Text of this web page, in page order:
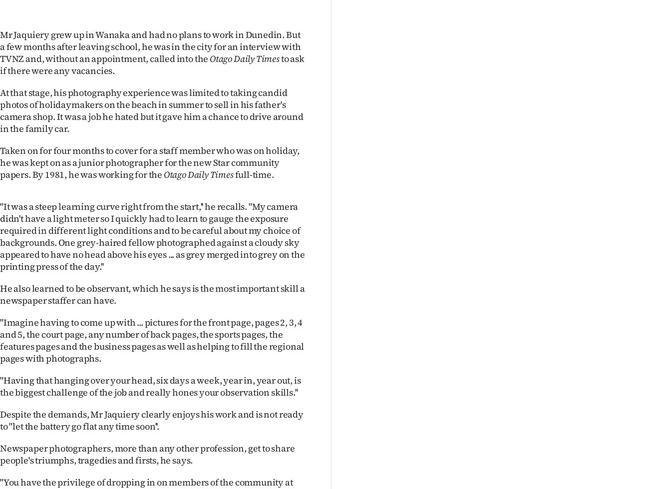
Mr Jaquiery grew up in Wanaka and had no plans to work in Dunedin. But
a few months after leaving school, he was in the city for an interview with
TVNZ and, without an appointment, called into the Otago Daily Timesto ask
if there were any vacancies.
At that stage, his photography experience was limited to taking candid
photos of holidaymakers on the beach in summer to sell in his father's
camera shop. It was a job he hated but it gave him a chance to drive around
in the family car.
Taken on for four months to cover for a staff member who was on holiday,
he was kept on as a junior photographer for the new Star community
papers. By 1981, he was working for the Otago Daily Timesfull-time.
"It was a steep learning curve right from the start,'' he recalls. "My camera
didn't have a light meter so I quickly had to learn to gauge the exposure
required in different light conditions and to be careful about my choice of
backgrounds. One grey-haired fellow photographed against a cloudy sky
appeared to have no head above his eyes ... as grey merged into grey on the
printing press of the day.''
He also learned to be observant, which he says is the most important skill a
newspaper staffer can have.
"Imagine having to come up with ... pictures for the front page, pages 2, 3, 4
and 5, the court page, any number of back pages, the sports pages, the
features pages and the business pages as well as helping to fill the regional
pages with photographs.
"Having that hanging over your head, six days a week, year in, year out, is
the biggest challenge of the job and really hones your observation skills.''
Despite the demands, Mr Jaquiery clearly enjoys his work and is not ready
to "let the battery go flat any time soon''.
Newspaper photographers, more than any other profession, get to share
people's triumphs, tragedies and firsts, he says.
"You have the privilege of dropping in on members of the community at